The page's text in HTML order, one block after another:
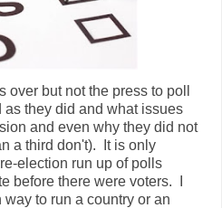
over but not the press to poll
they did and what issues
and even why they did not
a third don't). It is only
election run up of polls
before there were voters. I
to run a country or an